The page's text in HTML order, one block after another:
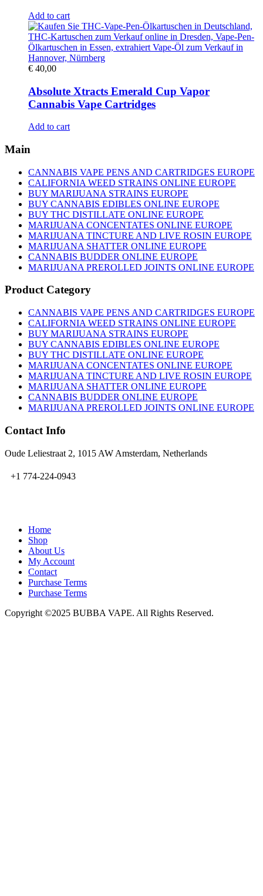
Add to cart
€ 40,00
Absolute Xtracts Emerald Cup Vapor
Cannabis Vape Cartridges
Add to cart
Main
CANNABIS VAPE PENS AND CARTRIDGES EUROPE
CALIFORNIA WEED STRAINS ONLINE EUROPE
BUY MARIJUANA STRAINS EUROPE
BUY CANNABIS EDIBLES ONLINE EUROPE
BUY THC DISTILLATE ONLINE EUROPE
MARIJUANA CONCENTATES ONLINE EUROPE
MARIJUANA TINCTURE AND LIVE ROSIN EUROPE
MARIJUANA SHATTER ONLINE EUROPE
CANNABIS BUDDER ONLINE EUROPE
MARIJUANA PREROLLED JOINTS ONLINE EUROPE
Product Category
CANNABIS VAPE PENS AND CARTRIDGES EUROPE
CALIFORNIA WEED STRAINS ONLINE EUROPE
BUY MARIJUANA STRAINS EUROPE
BUY CANNABIS EDIBLES ONLINE EUROPE
BUY THC DISTILLATE ONLINE EUROPE
MARIJUANA CONCENTATES ONLINE EUROPE
MARIJUANA TINCTURE AND LIVE ROSIN EUROPE
MARIJUANA SHATTER ONLINE EUROPE
CANNABIS BUDDER ONLINE EUROPE
MARIJUANA PREROLLED JOINTS ONLINE EUROPE
Contact Info
Oude Leliestraat 2, 1015 AW Amsterdam, Netherlands
+1 774-224-0943
Home
Shop
About Us
My Account
Contact
Purchase Terms
Purchase Terms
Copyright ©2025 BUBBA VAPE. All Rights Reserved.